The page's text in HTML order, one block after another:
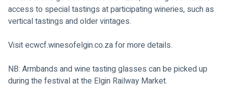
access to special tastings at participating wineries, such as
vertical tastings and older vintages.
Visit ecwcf.winesofelgin.co.za for more details.
NB: Armbands and wine tasting glasses can be picked up
during the festival at the Elgin Railway Market.